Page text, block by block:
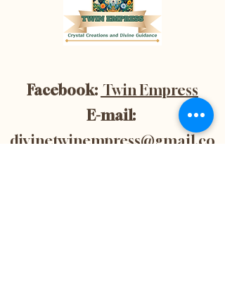
Facebook: Twin Empress
E-mail:
divinetwinempress@gmail.co